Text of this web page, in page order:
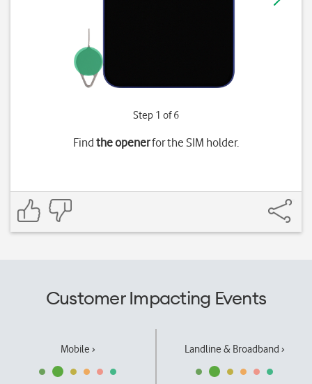
Step 1 of 6
Find the openerfor the SIM holder.
Customer Impacting Events
Mobile › Landline & Broadband ›